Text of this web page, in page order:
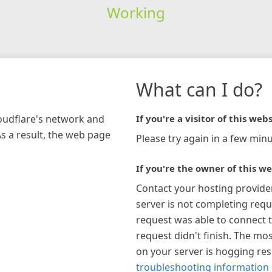
Working
network and
a result, the web page
What can I do?
If you're a visitor of this
Please try again in a few
If you're the owner of this
Contact your hosting
server is not completing
request was able to connect
request didn't finish. The
on your server is hogging
troubleshooting information